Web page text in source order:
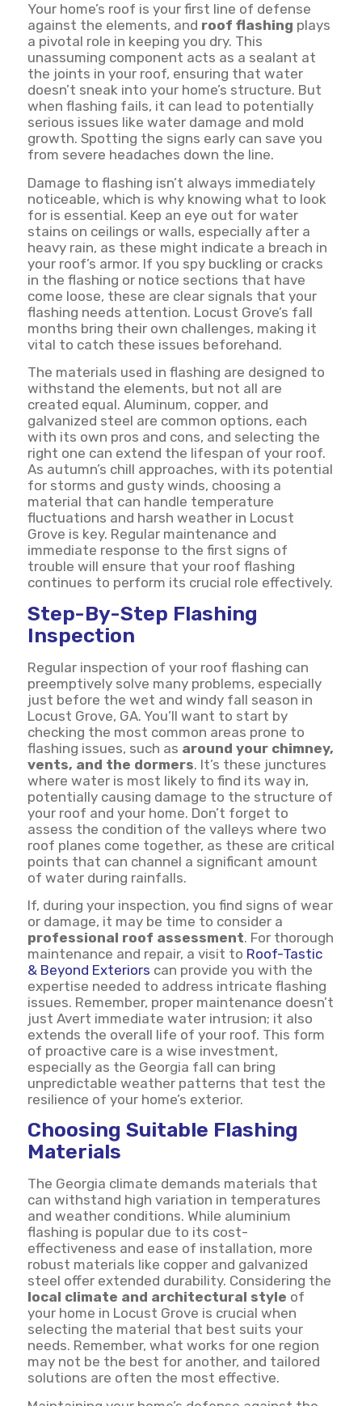
Your home’s roof is your first line of defense
against the elements, and roof flashing plays
a pivotal role in keeping you dry. This
unassuming component acts as a sealant at
the joints in your roof, ensuring that water
doesn’t sneak into your home’s structure. But
when flashing fails, it can lead to potentially
serious issues like water damage and mold
growth. Spotting the signs early can save you
from severe headaches down the line.
Damage to flashing isn’t always immediately
noticeable, which is why knowing what to look
for is essential. Keep an eye out for water
stains on ceilings or walls, especially after a
heavy rain, as these might indicate a breach in
your roof’s armor. If you spy buckling or cracks
in the flashing or notice sections that have
come loose, these are clear signals that your
flashing needs attention. Locust Grove’s fall
months bring their own challenges, making it
vital to catch these issues beforehand.
The materials used in flashing are designed to
withstand the elements, but not all are
created equal. Aluminum, copper, and
galvanized steel are common options, each
with its own pros and cons, and selecting the
right one can extend the lifespan of your roof.
As autumn’s chill approaches, with its potential
for storms and gusty winds, choosing a
material that can handle temperature
fluctuations and harsh weather in Locust
Grove is key. Regular maintenance and
immediate response to the first signs of
trouble will ensure that your roof flashing
continues to perform its crucial role effectively.
Step-By-Step Flashing
Inspection
Regular inspection of your roof flashing can
preemptively solve many problems, especially
just before the wet and windy fall season in
Locust Grove, GA. You’ll want to start by
checking the most common areas prone to
flashing issues, such as around your chimney,
vents, and the dormers. It’s these junctures
where water is most likely to find its way in,
potentially causing damage to the structure of
your roof and your home. Don’t forget to
assess the condition of the valleys where two
roof planes come together, as these are critical
points that can channel a significant amount
of water during rainfalls.
If, during your inspection, you find signs of wear
or damage, it may be time to consider a
professional roof assessment. For thorough
maintenance and repair, a visit to Roof-Tastic
& Beyond Exteriors can provide you with the
expertise needed to address intricate flashing
issues. Remember, proper maintenance doesn’t
just Avert immediate water intrusion; it also
extends the overall life of your roof. This form
of proactive care is a wise investment,
especially as the Georgia fall can bring
unpredictable weather patterns that test the
resilience of your home’s exterior.
Choosing Suitable Flashing
Materials
The Georgia climate demands materials that
can withstand high variation in temperatures
and weather conditions. While aluminium
flashing is popular due to its cost-
effectiveness and ease of installation, more
robust materials like copper and galvanized
steel offer extended durability. Considering the
local climate and architectural style of
your home in Locust Grove is crucial when
selecting the material that best suits your
needs. Remember, what works for one region
may not be the best for another, and tailored
solutions are often the most effective.